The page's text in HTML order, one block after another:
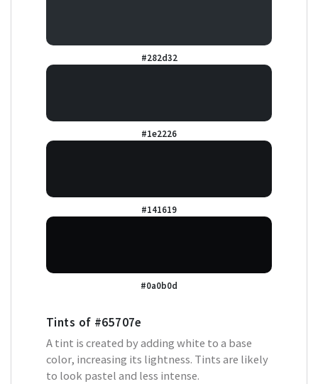
#282d32
#1e2226
#141619
#0a0b0d
Tints of #65707e
A tint is created by adding white to a base
color, increasing its lightness. Tints are likely
to look pastel and less intense.